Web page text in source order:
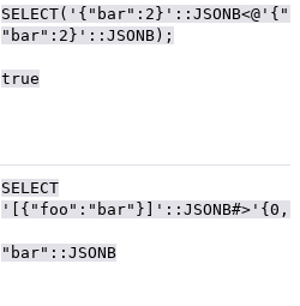
"bar":2}'::JSONB);
true
SELECT
"bar"::JSONB